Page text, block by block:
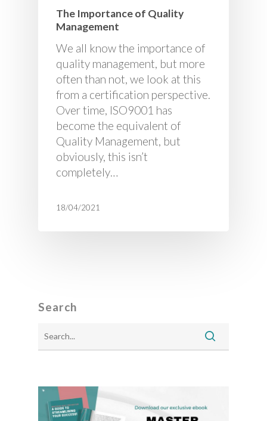
The Importance of Quality
Management
We all know the importance of
quality management, but more
often than not, we look at this
from a certification perspective.
Over time, ISO9001 has
become the equivalent of
Quality Management, but
obviously, this isn’t
completely…
18/04/2021
Search